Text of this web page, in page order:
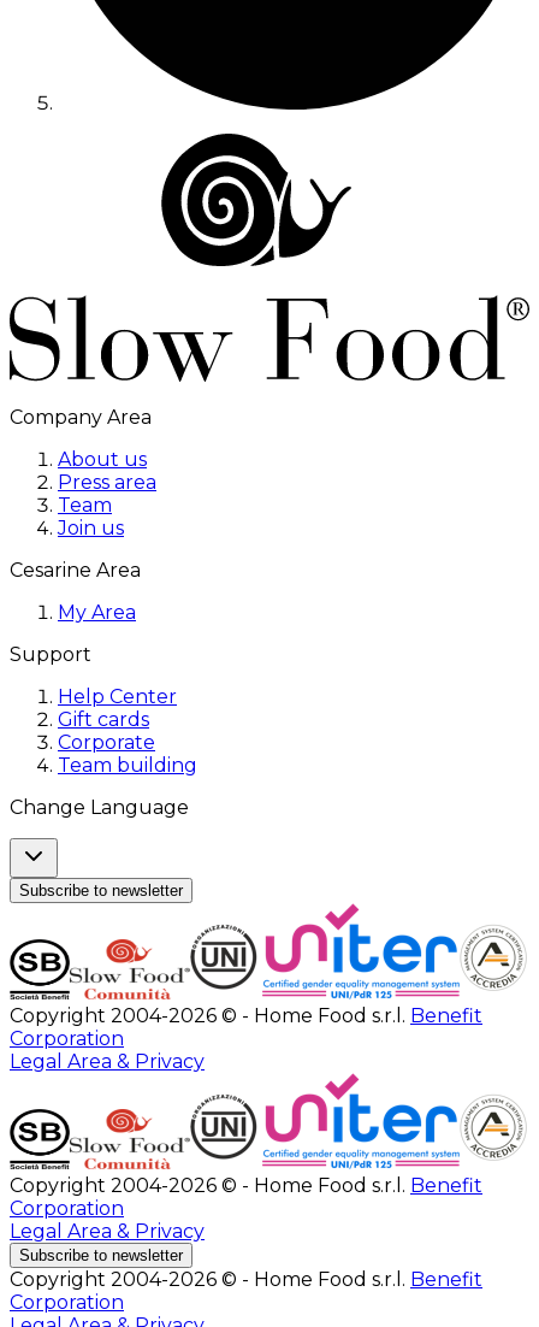
Company Area
About us
Press area
Team
Join us
Cesarine Area
My Area
Support
Help Center
Gift cards
Corporate
Team building
Change Language
Subscribe to newsletter
Copyright 2004-2026 © - Home Food s.r.l. Benefit
Corporation
Legal Area & Privacy
Copyright 2004-2026 © - Home Food s.r.l. Benefit
Corporation
Legal Area & Privacy
Subscribe to newsletter
Copyright 2004-2026 © - Home Food s.r.l. Benefit
Corporation